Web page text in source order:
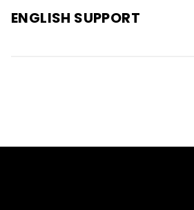
ENGLISH SUPPORT